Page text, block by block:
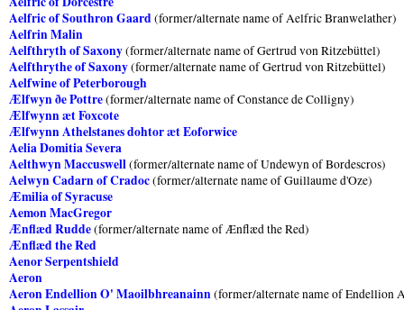
Aelfric of Southron Gaard(former/alternate name of Aelfric Branwelather)
Aelfrin Malin
Aelfthryth of Saxony(former/alternate name of Gertrud von Ritzebüttel)
Aelfthrythe of Saxony(former/alternate name of Gertrud von Ritzebüttel)
Aelfwine of Peterborough
Ælfwyn ðe Pottre(former/alternate name of Constance de Colligny)
Ælfwynn æt Foxcote
Ælfwynn Athelstanes dohtor æt Eoforwice
Aelia Domitia Severa
Aelthwyn Maccuswell(former/alternate name of Undewyn of Bordescros)
Aelwyn Cadarn of Cradoc(former/alternate name of Guillaume d'Oze)
Æmilia of Syracuse
Aemon MacGregor
Ænflæd Rudde(former/alternate name of Ænflæd the Red)
Ænflæd the Red
Aenor Serpentshield
Aeron
Aeron Endellion O' Maoilbhreanainn(former/alternate name of Endellion